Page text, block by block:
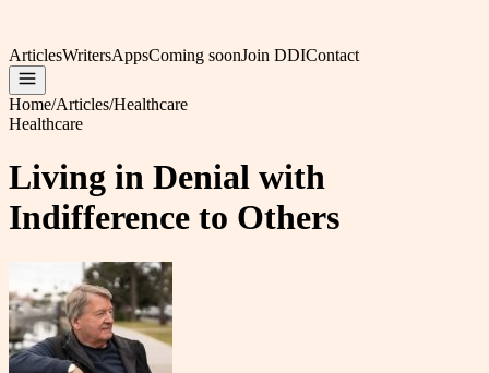
ArticlesWritersAppsComing soonJoin DDIContact
Home/Articles/Healthcare
Healthcare
Living in Denial with
Indifference to Others